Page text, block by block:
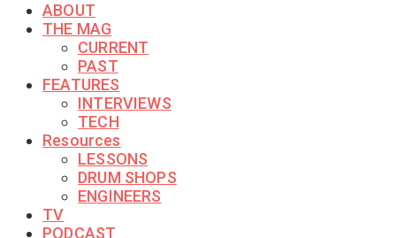
ABOUT
THE MAG
CURRENT
PAST
FEATURES
INTERVIEWS
TECH
Resources
LESSONS
DRUM SHOPS
ENGINEERS
TV
PODCAST